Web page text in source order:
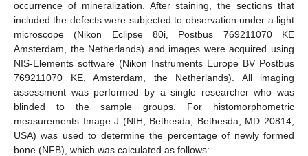
occurrence of mineralization. After staining, the sections that
included the defects were subjected to observation under a light
microscope (Nikon Eclipse 80i, Postbus 769211070 KE
Amsterdam, the Netherlands) and images were acquired using
NIS-Elements software (Nikon Instruments Europe BV Postbus
769211070 KE, Amsterdam, the Netherlands). All imaging
assessment was performed by a single researcher who was
blinded to the sample groups. For histomorphometric
measurements Image J (NIH, Bethesda, Bethesda, MD 20814,
USA) was used to determine the percentage of newly formed
bone (NFB), which was calculated as follows: